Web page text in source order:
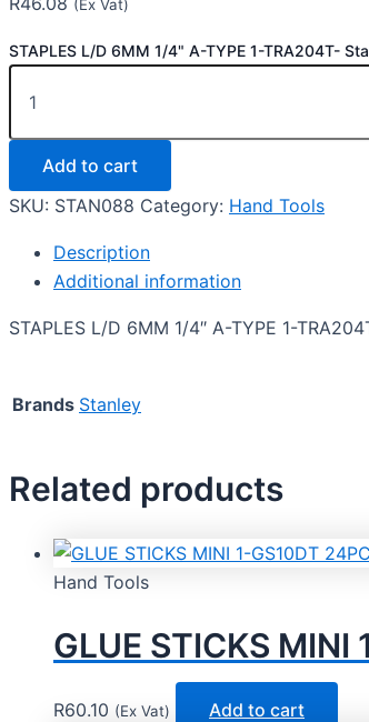
(Ex Vat)
STAPLES L/D 6MM 1/4" A-TYPE 1-TRA204T-
Add to cart
SKU: STAN088 Category: Hand Tools
Description
Additional information
STAPLES L/D 6MM 1/4″ A-TYPE 1-
Brands Stanley
Related products
Hand Tools
GLUE STICKS
R60.10 (Ex Vat) Add to cart